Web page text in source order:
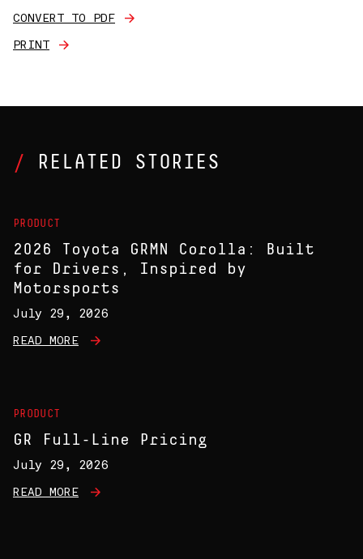
CONVERT TO PDF
PRINT
RELATED STORIES
PRODUCT
2026 Toyota GRMN Corolla: Built
for Drivers, Inspired by
Motorsports
July 29, 2026
READ MORE
PRODUCT
GR Full-Line Pricing
July 29, 2026
READ MORE